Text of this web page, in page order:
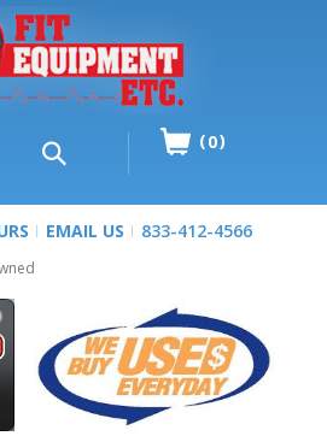
0
EMAIL US 833-412-4566